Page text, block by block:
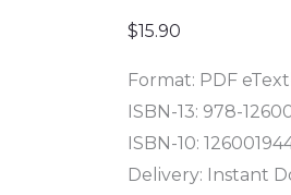
$15.90
Format: PDF
ISBN-13: 978-
ISBN-10:
Delivery: Instant